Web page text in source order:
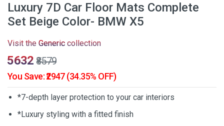
Luxury 7D Car Floor Mats Complete
Set Beige Color- BMW X5
Visit the Generic collection
₹5632 ₹8579
You Save: ₹2947 (34.35% OFF)
*7-depth layer protection to your car interiors
*Luxury styling with a fitted finish